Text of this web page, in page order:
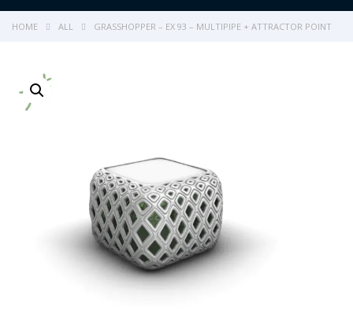
HOME ALL GRASSHOPPER – EX 93 – MULTIPIPE + ATTRACTOR POINT